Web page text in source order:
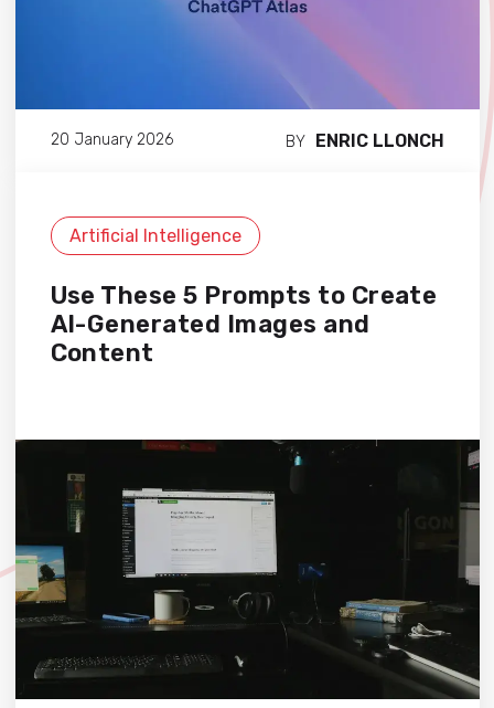
20 January 2026 BY ENRIC LLONCH
Artificial Intelligence
Use These 5 Prompts to Create
AI-Generated Images and
Content